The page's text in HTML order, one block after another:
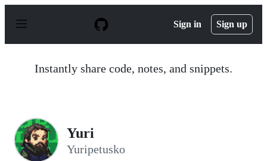
p
Sign in Sign up
Instantly share code, notes, and snippets.
Yuri
Yuripetusko